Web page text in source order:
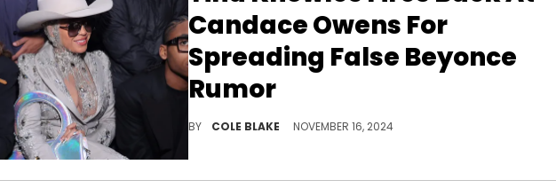
Candace Owens For
Spreading False Beyonce
Rumor
BY COLE BLAKE NOVEMBER 16, 2024